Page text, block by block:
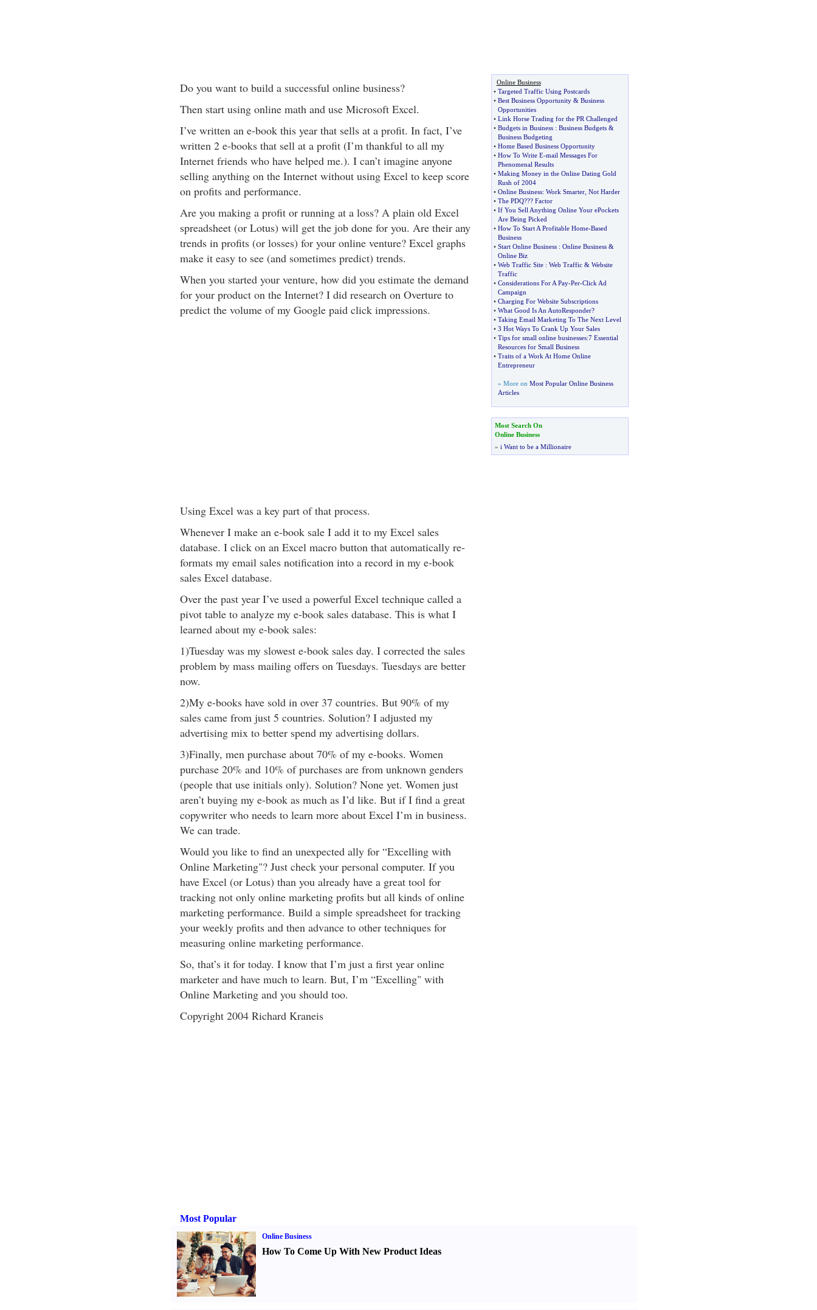
Do you want to build a successful online business?
Then start using online math and use Microsoft Excel.
I’ve written an e-book this year that sells at a profit. In fact, I’ve
written 2 e-books that sell at a profit (I’m thankful to all my
Internet friends who have helped me.). I can’t imagine anyone
selling anything on the Internet without using Excel to keep score
on profits and performance.
Are you making a profit or running at a loss? A plain old Excel
spreadsheet (or Lotus) will get the job done for you. Are their any
trends in profits (or losses) for your online venture? Excel graphs
make it easy to see (and sometimes predict) trends.
When you started your venture, how did you estimate the demand
for your product on the Internet? I did research on Overture to
predict the volume of my Google paid click impressions.
Using Excel was a key part of that process.
Whenever I make an e-book sale I add it to my Excel sales
database. I click on an Excel macro button that automatically re-
formats my email sales notification into a record in my e-book
sales Excel database.
Over the past year I’ve used a powerful Excel technique called a
pivot table to analyze my e-book sales database. This is what I
learned about my e-book sales:
1)Tuesday was my slowest e-book sales day. I corrected the sales
problem by mass mailing offers on Tuesdays. Tuesdays are better
now.
2)My e-books have sold in over 37 countries. But 90% of my
sales came from just 5 countries. Solution? I adjusted my
advertising mix to better spend my advertising dollars.
3)Finally, men purchase about 70% of my e-books. Women
purchase 20% and 10% of purchases are from unknown genders
(people that use initials only). Solution? None yet. Women just
aren’t buying my e-book as much as I’d like. But if I find a great
copywriter who needs to learn more about Excel I’m in business.
We can trade.
Would you like to find an unexpected ally for “Excelling with
Online Marketing"? Just check your personal computer. If you
have Excel (or Lotus) than you already have a great tool for
tracking not only online marketing profits but all kinds of online
marketing performance. Build a simple spreadsheet for tracking
your weekly profits and then advance to other techniques for
measuring online marketing performance.
So, that’s it for today. I know that I’m just a first year online
marketer and have much to learn. But, I’m “Excelling" with
Online Marketing and you should too.
Copyright 2004 Richard Kraneis
Online Business
• Targeted Traffic Using Postcards
• Best Business Opportunity& Business
Opportunities
• Link Horse Trading for the PR Challenged
• Budgets in Business: Business Budgets&
Business Budgeting
• Home Based Business Opportunity
• How To Write E-mail Messages For
Phenomenal Results
• Making Money in the Online Dating Gold
Rush of 2004
• Online Business: Work Smarter, Not Harder
• The PDQ??? Factor
• If You Sell Anything Online Your ePockets
Are Being Picked
• How To Start A Profitable Home-Based
Business
• Start Online Business: Online Business&
Online Biz
• Web Traffic Site: Web Traffic& Website
Traffic
• Considerations For A Pay-Per-Click Ad
Campaign
• Charging For Website Subscriptions
• What Good Is An AutoResponder?
• Taking Email Marketing To The Next Level
• 3 Hot Ways To Crank Up Your Sales
• Tips for small online businesses:7 Essential
Resources for Small Business
• Traits of a Work At Home Online
Entrepreneur
» More on Most Popular Online Business
Articles
Most Search On
Online Business
» i Want to be a Millionaire
Most Popular
Online Business
How To Come Up With New Product Ideas